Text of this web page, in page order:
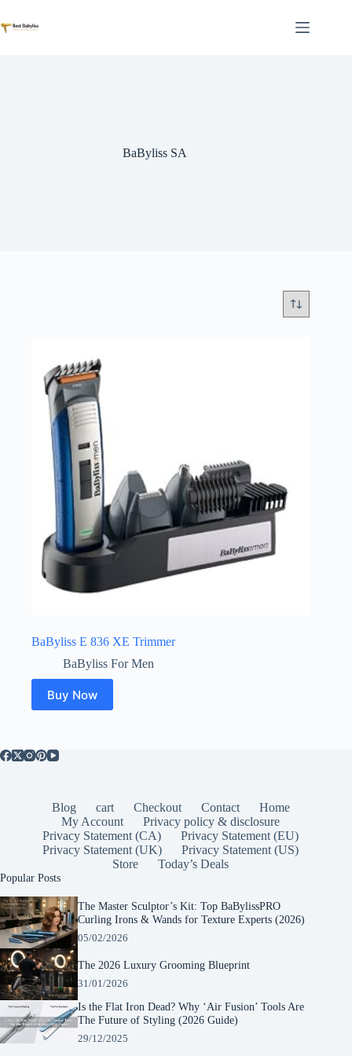
to
content
BaByliss SA
BaByliss E 836 XE Trimmer
BaByliss For Men
Buy Now
Blog cart Checkout Contact
Home
My Account
Privacy policy & disclosure
Privacy Statement (CA)
Privacy Statement (EU)
Privacy Statement (UK)
Privacy Statement (US)
Store
Today’s Deals
Popular Posts
The Master Sculptor’s Kit: Top BaBylissPRO
Curling Irons & Wands for Texture Experts (2026)
05/02/2026
The 2026 Luxury Grooming Blueprint
31/01/2026
Is the Flat Iron Dead? Why ‘Air Fusion’ Tools Are
The Future of Styling (2026 Guide)
29/12/2025